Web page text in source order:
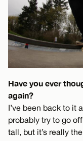
Have you ever
again?
I’ve been back to it
probably try to go
tall, but it’s really